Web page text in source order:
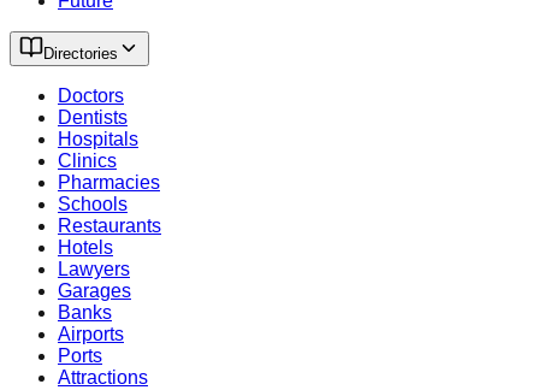
Directories
Doctors
Dentists
Hospitals
Clinics
Pharmacies
Schools
Restaurants
Hotels
Lawyers
Garages
Banks
Airports
Ports
Attractions